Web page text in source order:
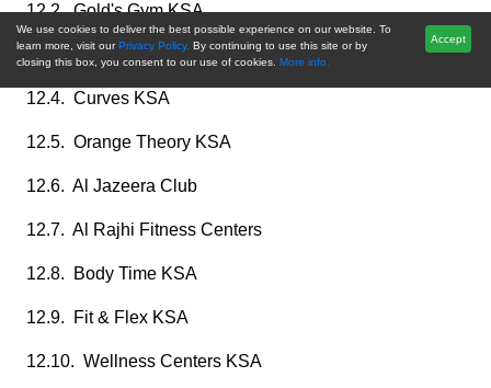
12.2. Gold's Gym KSA
12.3. Anytime Fitness KSA
12.4. Curves KSA
12.5. Orange Theory KSA
12.6. Al Jazeera Club
12.7. Al Rajhi Fitness Centers
12.8. Body Time KSA
12.9. Fit & Flex KSA
12.10. Wellness Centers KSA
We use cookies to deliver the best possible experience on our website. To
learn more, visit our Privacy Policy. By continuing to use this site or by
closing this box, you consent to our use of cookies. More info.
Accept